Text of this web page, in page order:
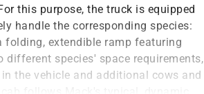
this purpose, the truck is equipped
handle the corresponding species:
extendible ramp featuring
species' space requirements,
the vehicle and additional cows and